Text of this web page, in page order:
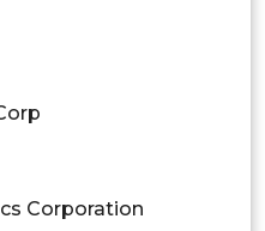
Corporation